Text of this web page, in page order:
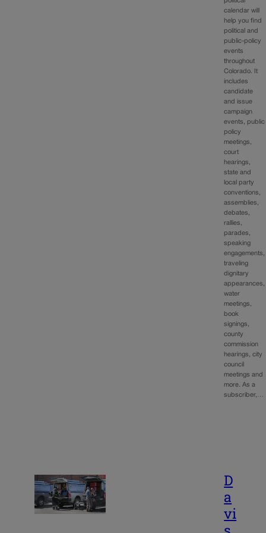
calendar will
help you find
political and
public-policy
events
throughout
Colorado. It
includes
candidate
and issue
campaign
events, public
policy
meetings,
court
hearings,
state and
local party
conventions,
assemblies,
debates,
rallies,
parades,
speaking
engagements,
traveling
dignitary
appearances,
water
meetings,
book
signings,
county
commission
hearings, city
council
meetings and
more. As a
subscriber,…
D
a
vi